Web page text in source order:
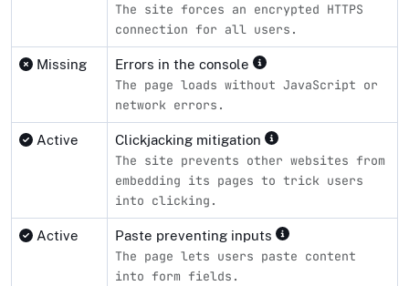
The site forces an encrypted HTTPS
connection for all users.
Missing Errors in the console
The page loads without JavaScript or
network errors.
Active Clickjacking mitigation
The site prevents other websites from
embedding its pages to trick users
into clicking.
Active Paste preventing inputs
The page lets users paste content
into form fields.